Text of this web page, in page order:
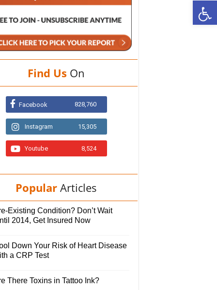
Find Us On
Facebook 828,760
Instagram 15,305
Youtube 8,524
Popular Articles
Existing Condition? Don’t Wait
2014, Get Insured Now
Down Your Risk of Heart Disease
a CRP Test
There Toxins in Tattoo Ink?